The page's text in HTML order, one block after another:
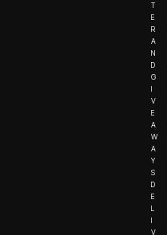
T
E
R
A
N
D
G
I
V
E
A
W
A
Y
S
D
E
L
I
V